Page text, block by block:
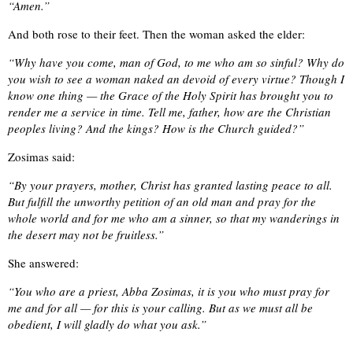
“Amen.”
And both rose to their feet. Then the woman asked the elder:
“Why have you come, man of God, to me who am so sinful? Why do
you wish to see a woman naked an devoid of every virtue? Though I
know one thing — the Grace of the Holy Spirit has brought you to
render me a service in time. Tell me, father, how are the Christian
peoples living? And the kings? How is the Church guided?”
Zosimas said:
“By your prayers, mother, Christ has granted lasting peace to all.
But fulfill the unworthy petition of an old man and pray for the
whole world and for me who am a sinner, so that my wanderings in
the desert may not be fruitless.”
She answered:
“You who are a priest, Abba Zosimas, it is you who must pray for
me and for all — for this is your calling. But as we must all be
obedient, I will gladly do what you ask.”